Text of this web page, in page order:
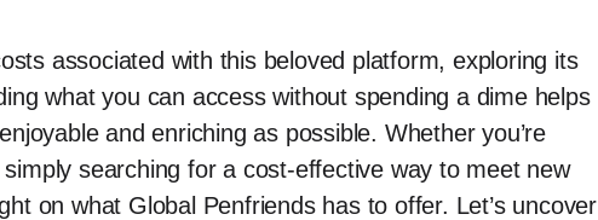
associated with this beloved platform, exploring its
what you can access without spending a dime helps
and enriching as possible. Whether you’re
searching for a cost-effective way to meet new
on what Global Penfriends has to offer. Let’s uncover